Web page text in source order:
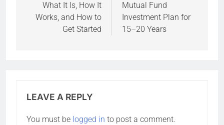
What It Is, How It
Works, and How to
Get Started
Mutual Fund
Investment Plan for
15–20 Years
LEAVE A REPLY
You must be logged in to post a comment.